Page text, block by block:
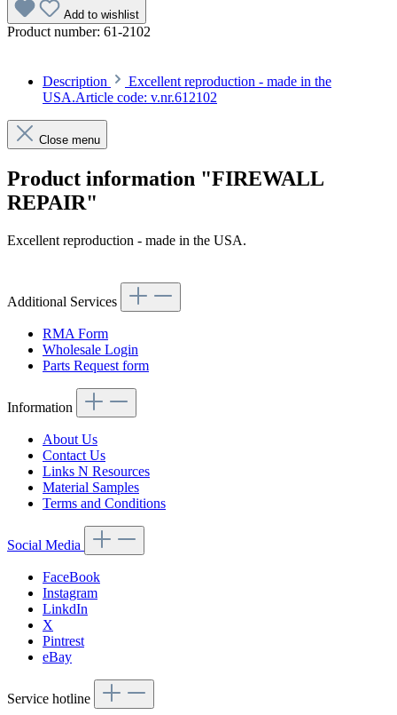
Add to wishlist
Product number: 61-2102
Description
Excellent reproduction - made in the
USA.Article code: v.nr.612102
Close menu
Product information "FIREWALL
REPAIR"
Excellent reproduction - made in the USA.
Additional Services
RMA Form
Wholesale Login
Parts Request form
Information
About Us
Contact Us
Links N Resources
Material Samples
Terms and Conditions
Social Media
FaceBook
Instagram
LinkdIn
X
Pintrest
eBay
Service hotline